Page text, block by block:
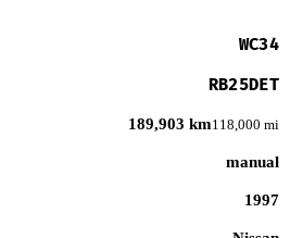
WC34
RB25DET
189,903 km118,000 mi
manual
1997